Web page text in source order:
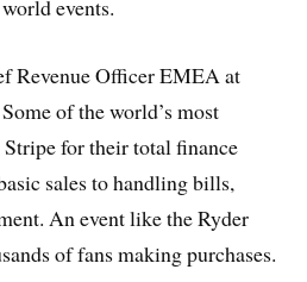
events.
Revenue Officer EMEA at
of the world’s most
for their total finance
sales to handling bills,
An event like the Ryder
of fans making purchases.